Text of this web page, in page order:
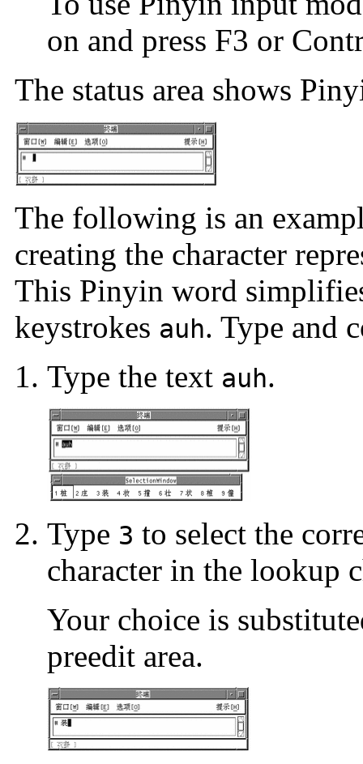
on and press F3 or
The status area shows
The following is an
creating the character
This Pinyin word
keystrokes auh. Type and
Type the text auh.
Type 3 to select the
character in the lookup
Your choice is
preedit area.